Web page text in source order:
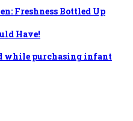
Freshness Bottled Up
Have!
while purchasing infant